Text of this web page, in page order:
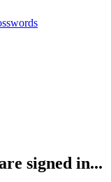
signed in...